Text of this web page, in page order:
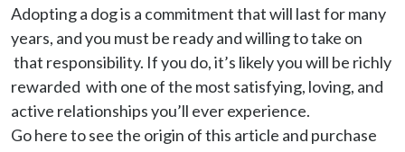
Adopting a dog is a commitment that will last for many
years, and you must be ready and willing to take on
that responsibility. If you do, it’s likely you will be richly
rewarded  with one of the most satisfying, loving, and
active relationships you’ll ever experience.
Go here to see the origin of this article and purchase